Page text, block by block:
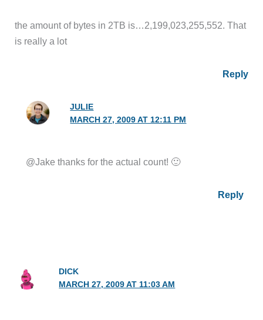
the amount of bytes in 2TB is…2,199,023,255,552. That
is really a lot
Reply
JULIE
MARCH 27, 2009 AT 12:11 PM
@Jake thanks for the actual count! 🙂
Reply
DICK
MARCH 27, 2009 AT 11:03 AM